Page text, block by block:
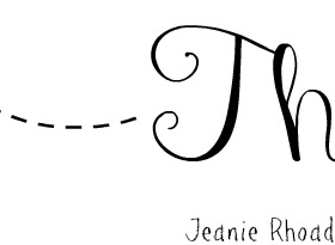
Jeanie
Wholehearted-living